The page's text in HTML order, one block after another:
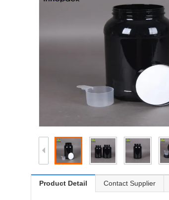
Product Detail Contact Supplier